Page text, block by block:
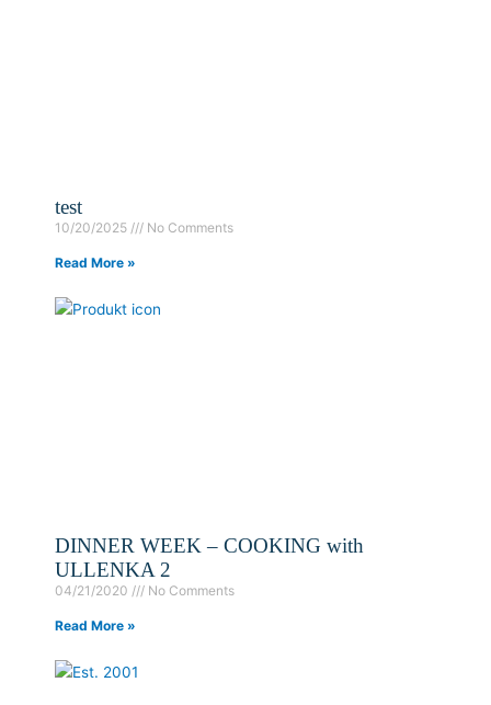
test
10/20/2025 No Comments
Read More »
DINNER WEEK – COOKING with
ULLENKA 2
04/21/2020 No Comments
Read More »